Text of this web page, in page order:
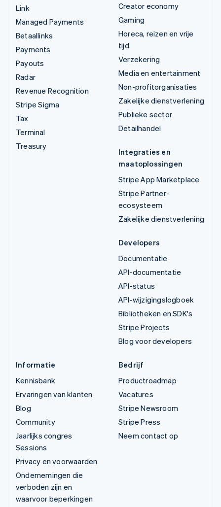
Link
Managed Payments
Betaallinks
Payments
Payouts
Radar
Revenue Recognition
Stripe Sigma
Tax
Terminal
Treasury
Creator economy
Gaming
Horeca, reizen en vrije
tijd
Verzekering
Media en entertainment
Non-profitorganisaties
Zakelijke dienstverlening
Publieke sector
Detailhandel
Integraties en
maatoplossingen
Stripe App Marketplace
Stripe Partner-
ecosysteem
Zakelijke dienstverlening
Developers
Documentatie
API-documentatie
API-status
API-wijzigingslogboek
Bibliotheken en SDK's
Stripe Projects
Blog voor developers
Informatie
Kennisbank
Ervaringen van klanten
Blog
Community
Jaarlijks congres
Sessions
Privacy en voorwaarden
Ondernemingen die
verboden zijn en
waarvoor beperkingen
Bedrijf
Productroadmap
Vacatures
Stripe Newsroom
Stripe Press
Neem contact op